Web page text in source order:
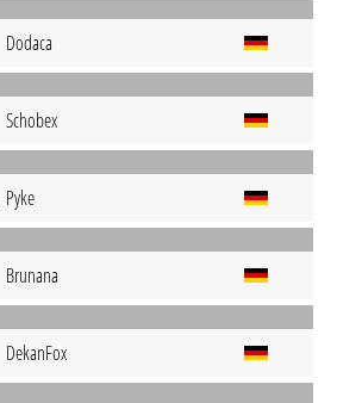
Dodaca
Schobex
Pyke
Brunana
DekanFox